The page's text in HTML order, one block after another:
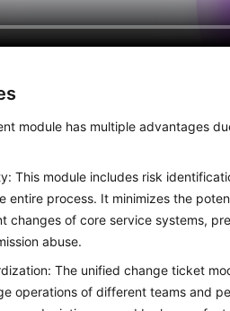
module has multiple advantages
This module includes risk
entire process. It minimizes the
changes of core service systems,
abuse.
The unified change ticket
operations of different teams and